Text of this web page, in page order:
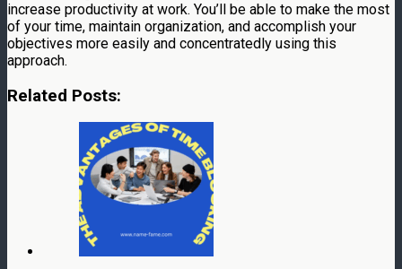
increase productivity at work. You’ll be able to make the most
of your time, maintain organization, and accomplish your
objectives more easily and concentratedly using this
approach.
Related Posts: